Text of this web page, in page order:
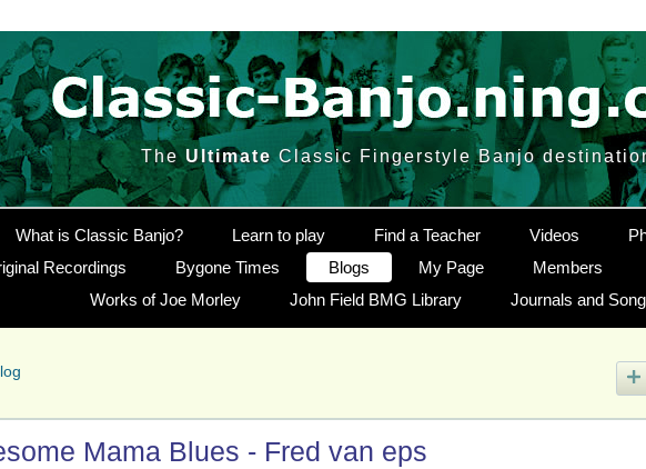
The Ultimate Classic Fingerstyle Banjo
What is Classic Banjo? Learn to play Find a Teacher Videos
Recordings Bygone Times Blogs My Page
Members
Works of Joe Morley
John Field BMG Library Journals and
Mama Blues - Fred van eps